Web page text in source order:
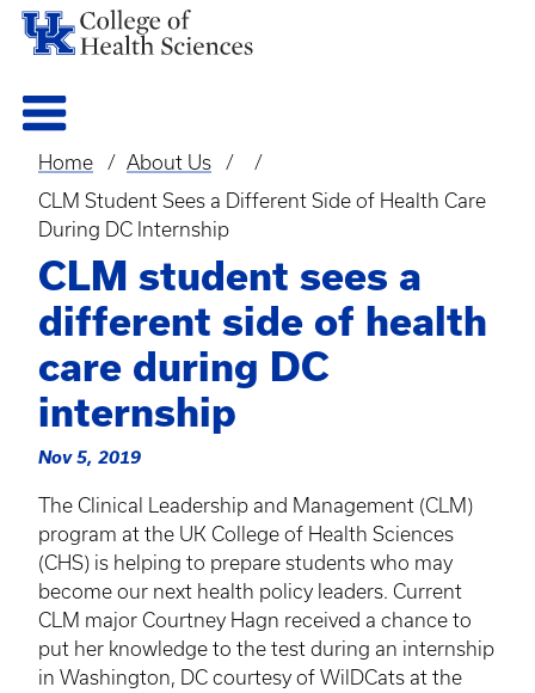
Breadcrumb
Home
About Us
CLM Student Sees a Different Side of Health Care
During DC Internship
CLM student sees a
different side of health
care during DC
internship
Nov 5, 2019
The Clinical Leadership and Management (CLM)
program at the UK College of Health Sciences
(CHS) is helping to prepare students who may
become our next health policy leaders. Current
CLM major Courtney Hagn received a chance to
put her knowledge to the test during an internship
in Washington, DC courtesy of WilDCats at the